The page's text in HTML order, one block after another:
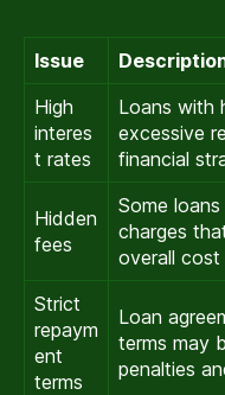
Issue
High
interes
t rates
Loans with
excessive
financial
Hidden
fees
Some
charges
overall
Strict
repaym
ent
terms
Loan
terms may
penalties